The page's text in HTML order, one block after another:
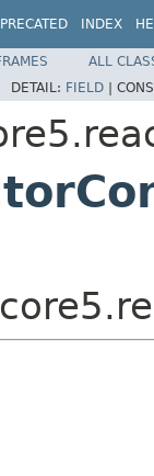
INDEX
ALL
DETAIL: FIELD |